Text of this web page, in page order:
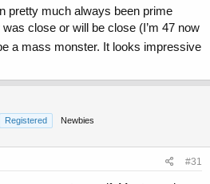
you mind when others are bigger in
" than you in your mind? For
palumbo was big...but guys who are
and have you kept your waist
physiques with bigger guys who are
pretty much always been prime
close or will be close (I’m 47 now
a mass monster. It looks impressive
Registered Newbies
#31